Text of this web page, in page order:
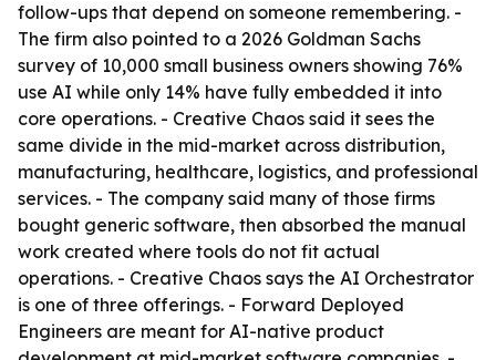
follow-ups that depend on someone remembering. -
The firm also pointed to a 2026 Goldman Sachs
survey of 10,000 small business owners showing 76%
use AI while only 14% have fully embedded it into
core operations. - Creative Chaos said it sees the
same divide in the mid-market across distribution,
manufacturing, healthcare, logistics, and professional
services. - The company said many of those firms
bought generic software, then absorbed the manual
work created where tools do not fit actual
operations. - Creative Chaos says the AI Orchestrator
is one of three offerings. - Forward Deployed
Engineers are meant for AI-native product